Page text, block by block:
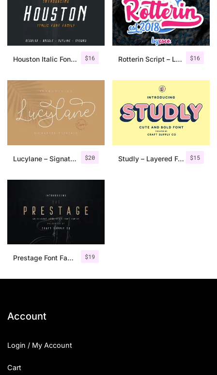
$16
Houston Italic Font Family $16
Rotterin Script – Layered Font
$20
Lucylane – Signature Typeface $15
Studly – Layered Font Family
$19
Prestage Font Family
Account
Login / My Account
Cart